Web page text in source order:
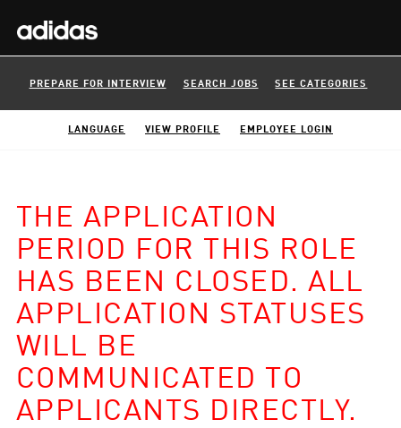
PREPARE FOR INTERVIEW SEARCH JOBS SEE CATEGORIES
LANGUAGE VIEW PROFILE EMPLOYEE LOGIN
THE APPLICATION
PERIOD FOR THIS ROLE
HAS BEEN CLOSED. ALL
APPLICATION STATUSES
WILL BE
COMMUNICATED TO
APPLICANTS DIRECTLY.